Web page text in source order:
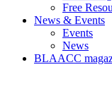
Free
News & Events
Events
News
BLAACC